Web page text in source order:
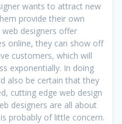
wants to attract new
provide their own
designers offer
online, they can show off
customers, which will
exponentially. In doing
also be certain that they
cutting edge web design
designers are all about
probably of little concern.